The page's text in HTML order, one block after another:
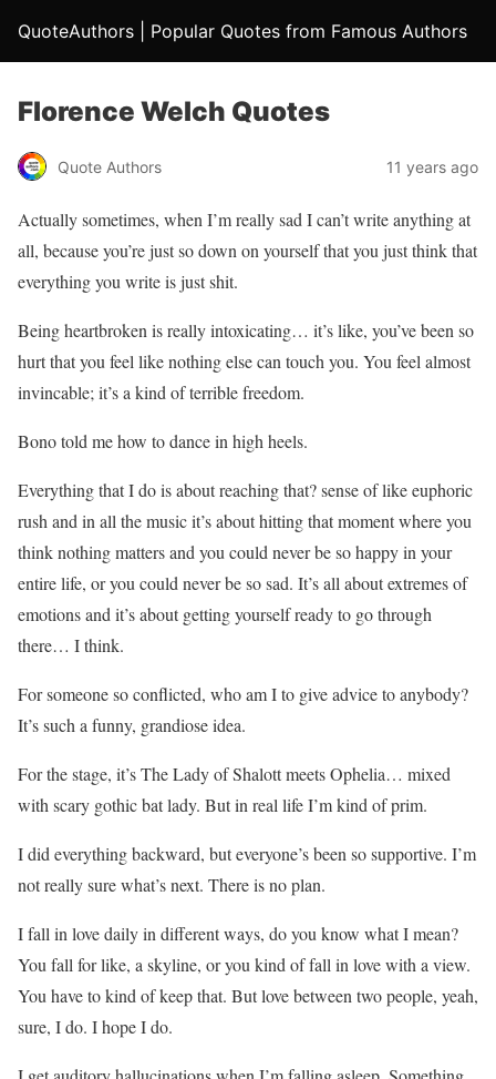
QuoteAuthors | Popular Quotes from Famous Authors
Florence Welch Quotes
Quote Authors 11 years ago
Actually sometimes, when I’m really sad I can’t write anything at
all, because you’re just so down on yourself that you just think that
everything you write is just shit.
Being heartbroken is really intoxicating… it’s like, you’ve been so
hurt that you feel like nothing else can touch you. You feel almost
invincable; it’s a kind of terrible freedom.
Bono told me how to dance in high heels.
Everything that I do is about reaching that? sense of like euphoric
rush and in all the music it’s about hitting that moment where you
think nothing matters and you could never be so happy in your
entire life, or you could never be so sad. It’s all about extremes of
emotions and it’s about getting yourself ready to go through
there… I think.
For someone so conflicted, who am I to give advice to anybody?
It’s such a funny, grandiose idea.
For the stage, it’s The Lady of Shalott meets Ophelia… mixed
with scary gothic bat lady. But in real life I’m kind of prim.
I did everything backward, but everyone’s been so supportive. I’m
not really sure what’s next. There is no plan.
I fall in love daily in different ways, do you know what I mean?
You fall for like, a skyline, or you kind of fall in love with a view.
You have to kind of keep that. But love between two people, yeah,
sure, I do. I hope I do.